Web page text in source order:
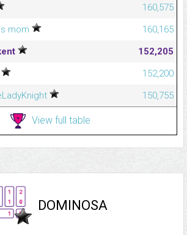
160,575
mom
160,165
152,205
152,200
150,755
View full table
DOMINOSA